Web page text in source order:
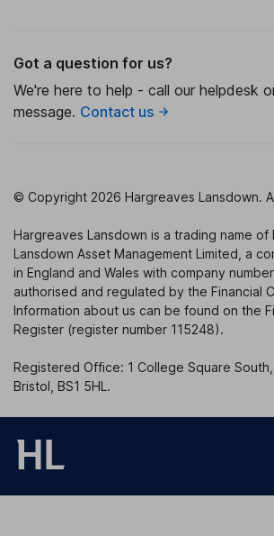
Got a question for us?
We're here to help - call our helpdesk
message. Contact us
© Copyright 2026 Hargreaves Lansdown.
Hargreaves Lansdown is a trading name of
Lansdown Asset Management Limited, a
in England and Wales with company
authorised and regulated by the Financial
Information about us can be found on the
Register (register number 115248).
Registered Office: 1 College Square South,
Bristol, BS1 5HL.